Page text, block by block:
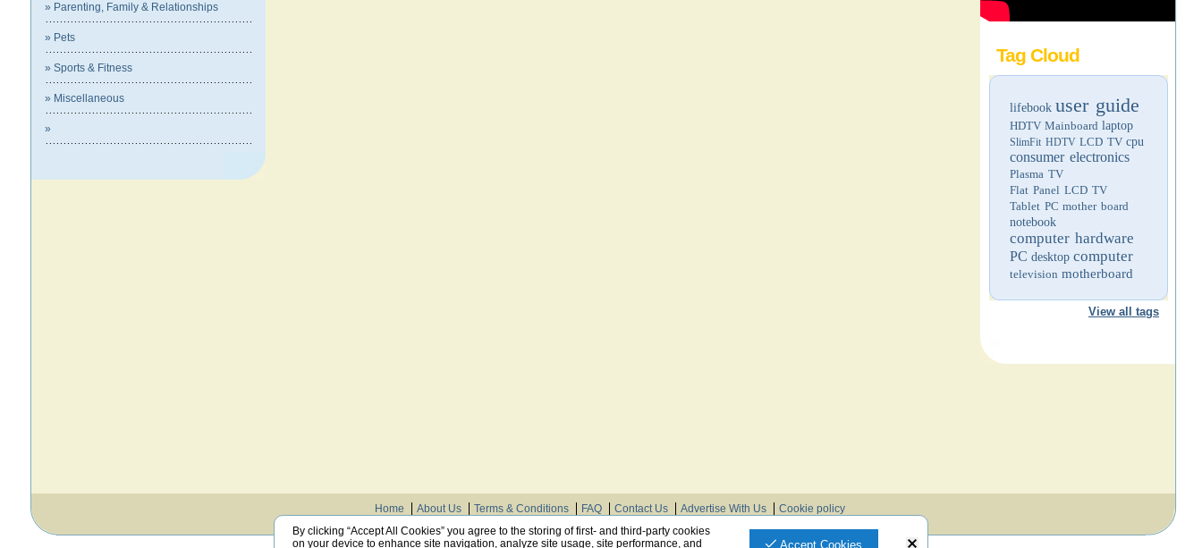
» Parenting, Family & Relationships
» Pets
» Sports & Fitness
» Miscellaneous
»
Tag Cloud
lifebook user guide
HDTV Mainboard laptop
SlimFit HDTV LCD TV cpu
consumer electronics
Plasma TV
Flat Panel LCD TV
Tablet PC mother board
notebook
computer hardware
PC desktop computer
television motherboard
View all tags
Home About Us Terms & Conditions FAQ Contact Us Advertise With Us
Cookie policy
By clicking “Accept All Cookies” you agree to the storing of first- and third-party cookies
on your device to enhance site navigation, analyze site usage, site performance, and
Accept Cookies